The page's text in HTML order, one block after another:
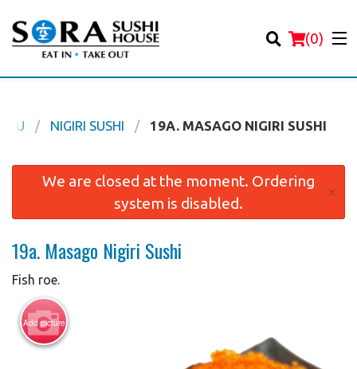
(0)
Order Online
Login
Registration
Cart (0)
NIGIRI SUSHI 19A. MASAGO NIGIRI SUSHI
We are closed at the moment. Ordering
system is disabled.
×
19a. Masago Nigiri Sushi
Fish roe.
Add picture